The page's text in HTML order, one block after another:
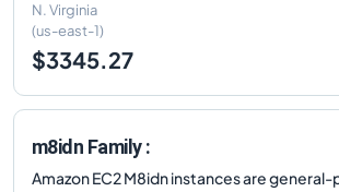
N. Virginia
(us-east-1)
$3345.27
m8idn Family :
Amazon EC2 M8idn instances are